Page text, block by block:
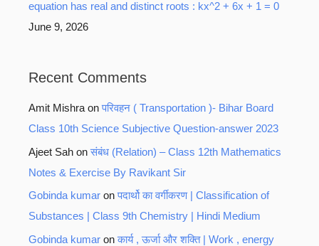
equation has real and distinct roots : kx^2 + 6x + 1 = 0
June 9, 2026
Recent Comments
Amit Mishra onपरिवहन ( Transportation )- Bihar Board
Class 10th Science Subjective Question-answer 2023
Ajeet Sah onसंबंध (Relation) – Class 12th Mathematics
Notes & Exercise By Ravikant Sir
Gobinda kumar onपदार्थो का वर्गीकरण | Classification of
Substances | Class 9th Chemistry | Hindi Medium
Gobinda kumar onकार्य , ऊर्जा और शक्ति | Work , energy